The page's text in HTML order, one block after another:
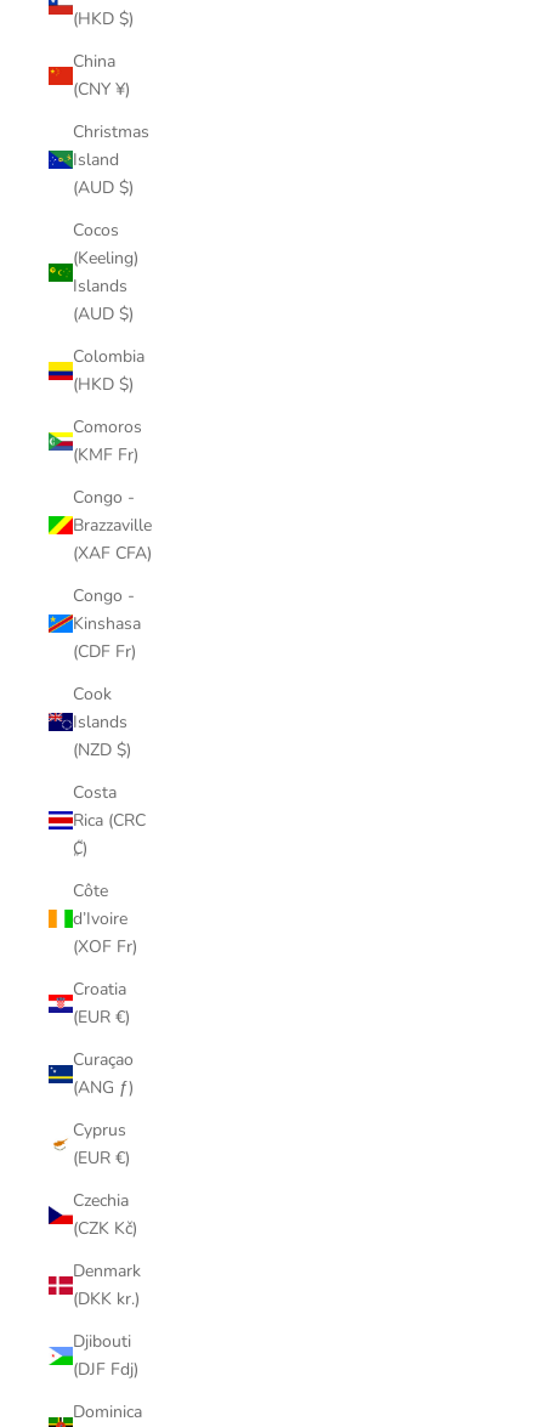
(HKD $)
China
(CNY ¥)
Christmas
Island
(AUD $)
Cocos
(Keeling)
Islands
(AUD $)
Colombia
(HKD $)
Comoros
(KMF Fr)
Congo -
Brazzaville
(XAF CFA)
Congo -
Kinshasa
(CDF Fr)
Cook
Islands
(NZD $)
Costa
Rica (CRC
₡)
Côte
d’Ivoire
(XOF Fr)
Croatia
(EUR €)
Curaçao
(ANG ƒ)
Cyprus
(EUR €)
Czechia
(CZK Kč)
Denmark
(DKK kr.)
Djibouti
(DJF Fdj)
Dominica